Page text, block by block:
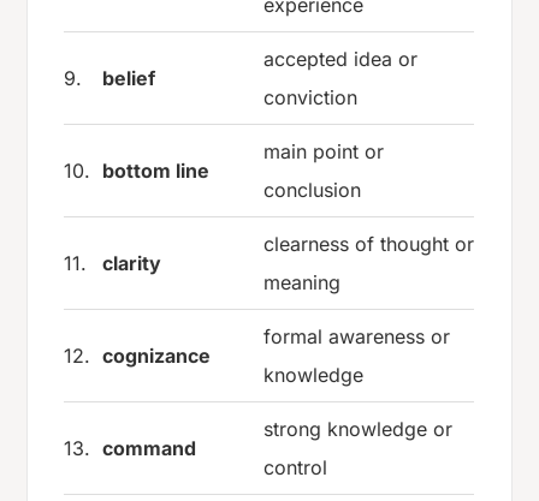
experience
9. belief
accepted idea or
conviction
10. bottom line
main point or
conclusion
11. clarity
clearness of thought or
meaning
12. cognizance
formal awareness or
knowledge
13. command
strong knowledge or
control